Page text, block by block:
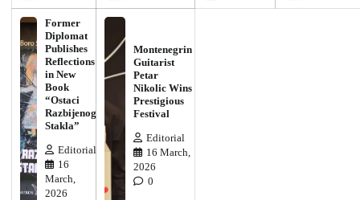
Former
Diplomat
Publishes
Reflections
in New
Book
“Ostaci
Razbijenog
Stakla”
Editorial
16
March,
2026
Montenegrin
Guitarist
Petar
Nikolic Wins
Prestigious
Festival
Editorial
16 March,
2026
0